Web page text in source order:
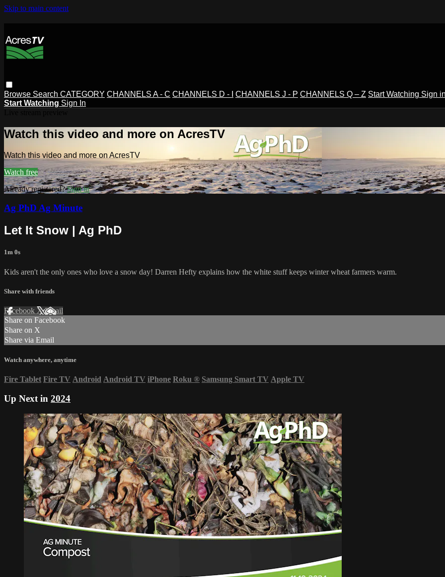
Skip to main content
Browse Search CATEGORY CHANNELS A - C CHANNELS D - I CHANNELS J - P CHANNELS Q – Z Start Watching Sign
Start Watching Sign In
Watch this video and more on AcresTV
Watch this video and more on AcresTV
Watch free
Already registered?Sign in
Ag PhD Ag Minute
Let It Snow | Ag PhD
1m 0s
Kids aren't the only ones who love a snow day! Darren Hefty explains how the white stuff keeps winter wheat farmers warm.
Share with friends
Facebook XEmail
Share on Facebook
Share on X
Share via Email
Watch anywhere, anytime
Fire Tablet Fire TV Android Android TV iPhone Roku ® Samsung Smart TV Apple TV
Up Next in 2024